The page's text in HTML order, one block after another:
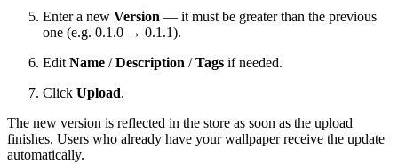
Enter a new Version — it must be greater than the previous
one (e.g. 0.1.0 → 0.1.1).
Edit Name /Description /Tags if needed.
Click Upload.
The new version is reflected in the store as soon as the upload
finishes. Users who already have your wallpaper receive the update
automatically.